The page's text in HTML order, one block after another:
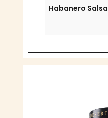
Habanero Salsa